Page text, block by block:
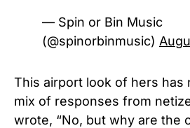
— Spin or Bin Music
(@spinorbinmusic)
This airport look of hers has
mix of responses from
wrote, “No, but why are the